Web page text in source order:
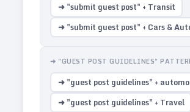
➜ "submit guest post" + Transit
➜ "submit guest post" + Cars &
➜ "GUEST POST GUIDELINES"
➜ "guest post guidelines" +
➜ "guest post guidelines" + Travel